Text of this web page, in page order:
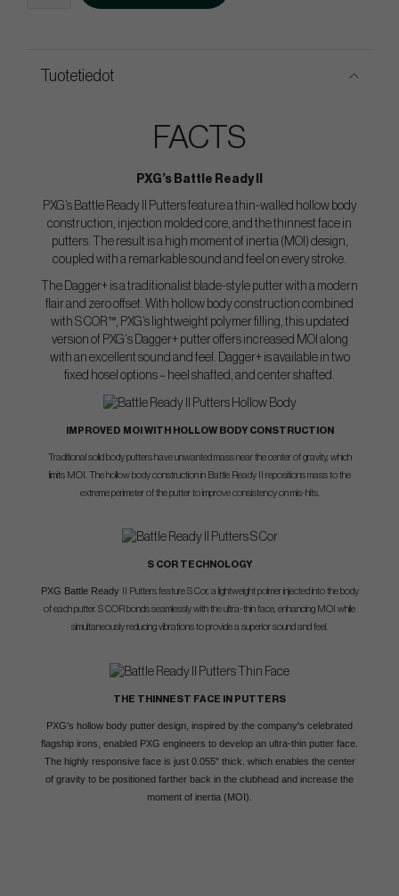
Tuotetiedot
FACTS
PXG’s Battle Ready II
PXG’s Battle Ready II Putters feature a thin-walled hollow body
construction, injection molded core, and the thinnest face in
putters. The result is a high moment of inertia (MOI) design,
coupled with a remarkable sound and feel on every stroke.
The Dagger+ is a traditionalist blade-style putter with a modern
flair and zero offset. With hollow body construction combined
with S COR™, PXG’s lightweight polymer filling, this updated
version of PXG‘s Dagger+ putter offers increased MOI along
with an excellent sound and feel. Dagger+ is available in two
fixed hosel options – heel shafted, and center shafted.
IMPROVED MOI WITH HOLLOW BODY CONSTRUCTION
Traditional solid body putters have unwanted mass near the center of gravity, which
limits MOI. The hollow body construction in Battle Ready II repositions mass to the
extreme perimeter of the putter to improve consistency on mis-hits.
S COR TECHNOLOGY
PXG Battle Ready
II Putters feature S Cor, a lightweight polmer injected into the body
of each putter. S COR bonds seamlessly with the ultra-thin face, enhancing MOI while
simultaneously reducing vibrations to provide a superior sound and feel.
THE THINNEST FACE IN PUTTERS
PXG's hollow body putter design, inspired by the company's celebrated
flagship irons, enabled PXG engineers to develop an ultra-thin putter face.
The highly responsive face is just 0.055" thick. which enables the center
of gravity to be positioned farther back in the clubhead and increase the
moment of inertia (MOI).